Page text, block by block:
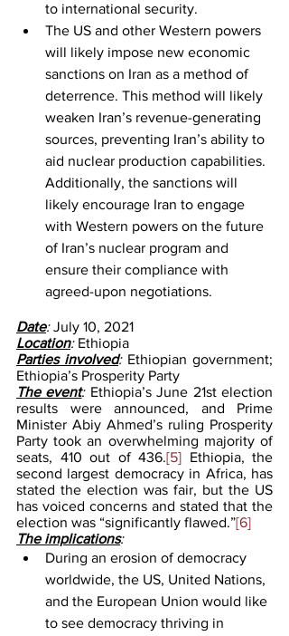
to international security.
The US and other Western powers
will likely impose new economic
sanctions on Iran as a method of
deterrence. This method will likely
weaken Iran’s revenue-generating
sources, preventing Iran’s ability to
aid nuclear production capabilities.
Additionally, the sanctions will
likely encourage Iran to engage
with Western powers on the future
of Iran’s nuclear program and
ensure their compliance with
agreed-upon negotiations.
Date: July 10, 2021
Location: Ethiopia
Parties involved: Ethiopian government;
Ethiopia’s Prosperity Party
The event: Ethiopia’s June 21st election
results were announced, and Prime
Minister Abiy Ahmed’s ruling Prosperity
Party took an overwhelming majority of
seats, 410 out of 436.[5] Ethiopia, the
second largest democracy in Africa, has
stated the election was fair, but the US
has voiced concerns and stated that the
election was “significantly flawed.”[6]
The implications:
During an erosion of democracy
worldwide, the US, United Nations,
and the European Union would like
to see democracy thriving in